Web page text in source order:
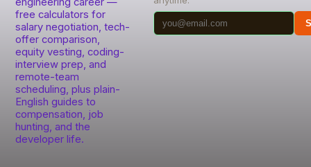
free calculators for
salary negotiation, tech-
offer comparison,
equity vesting, coding-
interview prep, and
remote-team
scheduling, plus plain-
English guides to
compensation, job
hunting, and the
developer life.